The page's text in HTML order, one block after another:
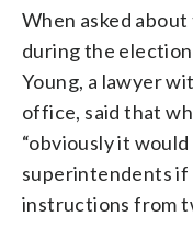
When asked
during the
Young, a lawyer
office, said that
“obviously it
superintendents
instructions from